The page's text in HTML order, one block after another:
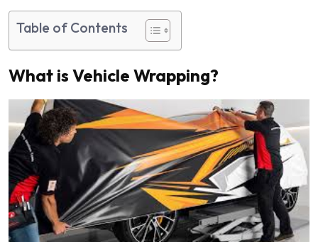
Table of Contents
What is Vehicle Wrapping?